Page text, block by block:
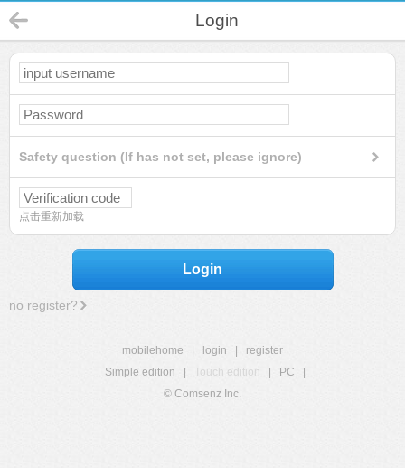
Login
Safety question (If has not set, please ignore)
点击重新加载
Login
no register?
mobilehome login
register
Simple edition
Touch edition PC
© Comsenz Inc.